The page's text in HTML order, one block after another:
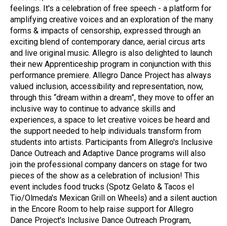
feelings. It's a celebration of free speech - a platform for
amplifying creative voices and an exploration of the many
forms & impacts of censorship, expressed through an
exciting blend of contemporary dance, aerial circus arts
and live original music. Allegro is also delighted to launch
their new Apprenticeship program in conjunction with this
performance premiere. Allegro Dance Project has always
valued inclusion, accessibility and representation, now,
through this “dream within a dream”, they move to offer an
inclusive way to continue to advance skills and
experiences, a space to let creative voices be heard and
the support needed to help individuals transform from
students into artists. Participants from Allegro's Inclusive
Dance Outreach and Adaptive Dance programs will also
join the professional company dancers on stage for two
pieces of the show as a celebration of inclusion! This
event includes food trucks (Spotz Gelato & Tacos el
Tio/Olmeda's Mexican Grill on Wheels) and a silent auction
in the Encore Room to help raise support for Allegro
Dance Project's Inclusive Dance Outreach Program,